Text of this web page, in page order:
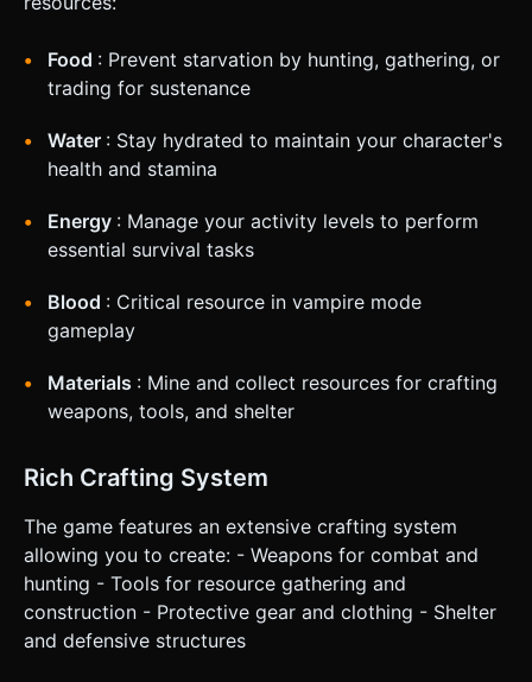
Food : Prevent starvation by hunting, gathering, or
trading for sustenance
Water : Stay hydrated to maintain your character's
health and stamina
Energy : Manage your activity levels to perform
essential survival tasks
Blood : Critical resource in vampire mode
gameplay
Materials : Mine and collect resources for crafting
weapons, tools, and shelter
Rich Crafting System
The game features an extensive crafting system
allowing you to create: - Weapons for combat and
hunting - Tools for resource gathering and
construction - Protective gear and clothing - Shelter
and defensive structures